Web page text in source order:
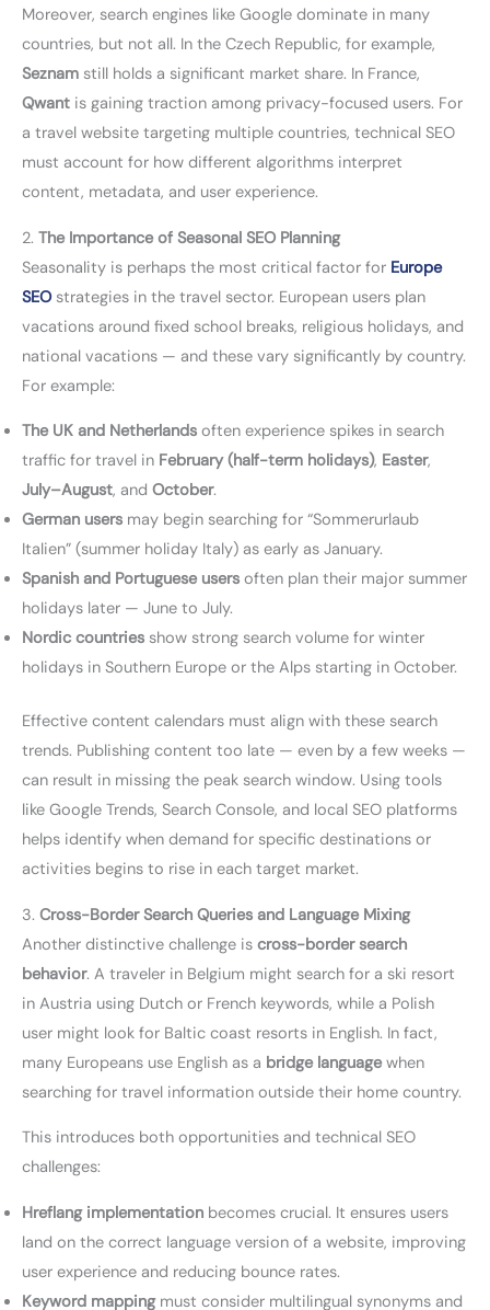
Moreover, search engines like Google dominate in many
countries, but not all. In the Czech Republic, for example,
Seznam still holds a significant market share. In France,
Qwant is gaining traction among privacy-focused users. For
a travel website targeting multiple countries, technical SEO
must account for how different algorithms interpret
content, metadata, and user experience.
2. The Importance of Seasonal SEO Planning
Seasonality is perhaps the most critical factor for Europe
SEOstrategies in the travel sector. European users plan
vacations around fixed school breaks, religious holidays, and
national vacations — and these vary significantly by country.
For example:
The UK and Netherlands often experience spikes in search
traffic for travel in February (half-term holidays), Easter,
July–August, and October.
German users may begin searching for “Sommerurlaub
Italien” (summer holiday Italy) as early as January.
Spanish and Portuguese users often plan their major summer
holidays later — June to July.
Nordic countries show strong search volume for winter
holidays in Southern Europe or the Alps starting in October.
Effective content calendars must align with these search
trends. Publishing content too late — even by a few weeks —
can result in missing the peak search window. Using tools
like Google Trends, Search Console, and local SEO platforms
helps identify when demand for specific destinations or
activities begins to rise in each target market.
3. Cross-Border Search Queries and Language Mixing
Another distinctive challenge is cross-border search
behavior. A traveler in Belgium might search for a ski resort
in Austria using Dutch or French keywords, while a Polish
user might look for Baltic coast resorts in English. In fact,
many Europeans use English as a bridge languagewhen
searching for travel information outside their home country.
This introduces both opportunities and technical SEO
challenges:
Hreflang implementation becomes crucial. It ensures users
land on the correct language version of a website, improving
user experience and reducing bounce rates.
Keyword mappingmust consider multilingual synonyms and